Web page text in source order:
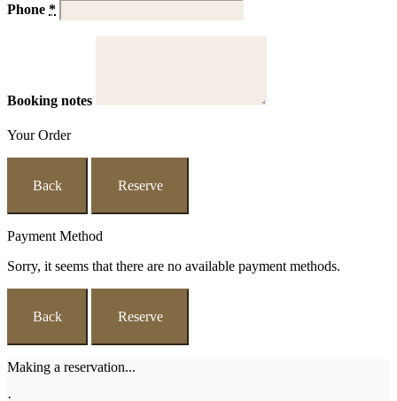
Phone *
Booking notes
Your Order
Back Reserve
Payment Method
Sorry, it seems that there are no available payment methods.
Back Reserve
Making a reservation...
·